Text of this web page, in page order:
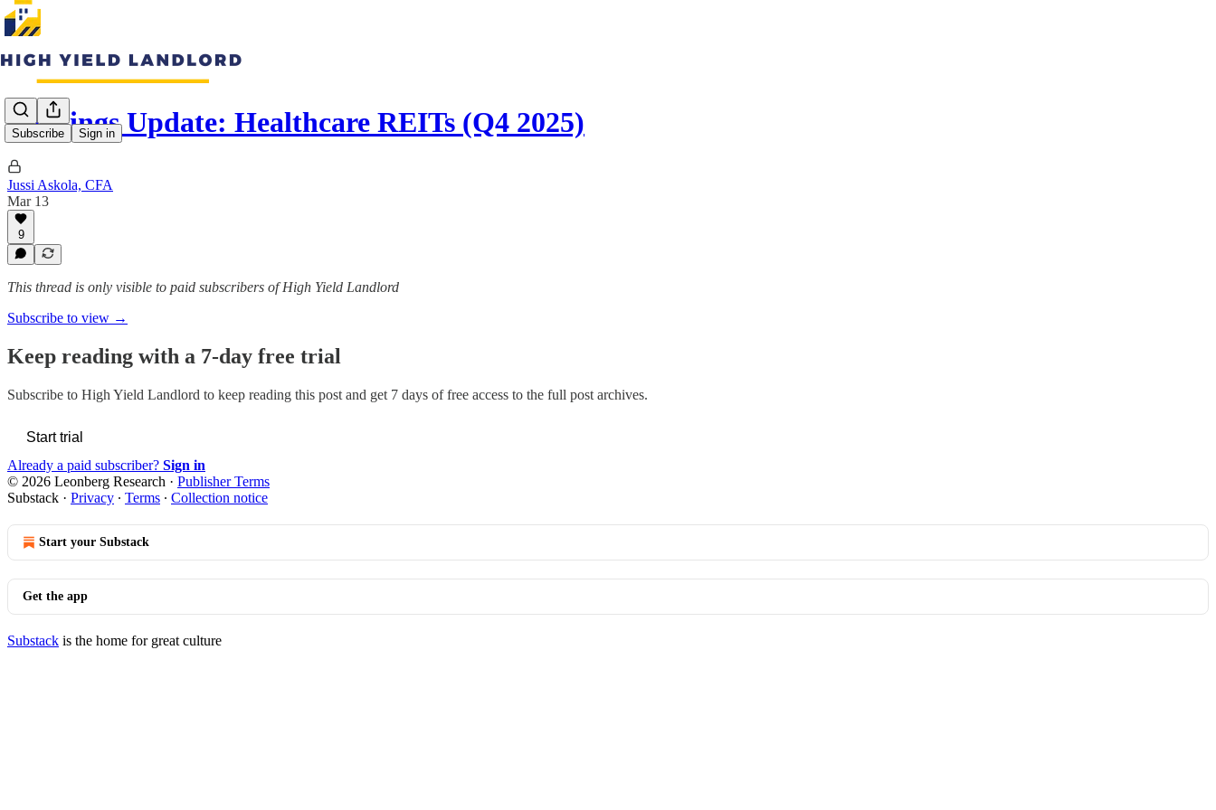
Subscribe Sign in
Earnings Update: Healthcare REITs (Q4 2025)
Jussi Askola, CFA
Mar 13
9
This thread is only visible to paid subscribers of High Yield Landlord
Subscribe to view →
Keep reading with a 7-day free trial
Subscribe to High Yield Landlord to keep reading this post and get 7 days of free access to the full post archives.
Start trial
Already a paid subscriber? Sign in
© 2026 Leonberg Research · Publisher Terms
Substack · Privacy ∙ Terms ∙ Collection notice
Start your Substack
Get the app
Substack is the home for great culture